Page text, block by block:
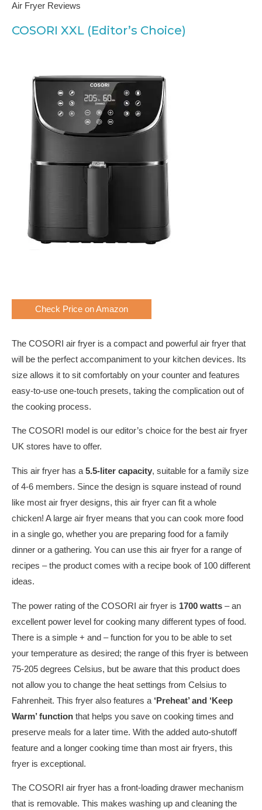
Air Fryer Reviews
COSORI XXL (Editor’s Choice)
Check Price on Amazon
The COSORI air fryer is a compact and powerful air fryer that
will be the perfect accompaniment to your kitchen devices. Its
size allows it to sit comfortably on your counter and features
easy-to-use one-touch presets, taking the complication out of
the cooking process.
The COSORI model is our editor’s choice for the best air fryer
UK stores have to offer.
This air fryer has a 5.5-liter capacity, suitable for a family size
of 4-6 members. Since the design is square instead of round
like most air fryer designs, this air fryer can fit a whole
chicken! A large air fryer means that you can cook more food
in a single go, whether you are preparing food for a family
dinner or a gathering. You can use this air fryer for a range of
recipes – the product comes with a recipe book of 100 different
ideas.
The power rating of the COSORI air fryer is 1700 watts – an
excellent power level for cooking many different types of food.
There is a simple + and – function for you to be able to set
your temperature as desired; the range of this fryer is between
75-205 degrees Celsius, but be aware that this product does
not allow you to change the heat settings from Celsius to
Fahrenheit. This fryer also features a ‘Preheat’ and ‘Keep
Warm’ function that helps you save on cooking times and
preserve meals for a later time. With the added auto-shutoff
feature and a longer cooking time than most air fryers, this
fryer is exceptional.
The COSORI air fryer has a front-loading drawer mechanism
that is removable. This makes washing up and cleaning the